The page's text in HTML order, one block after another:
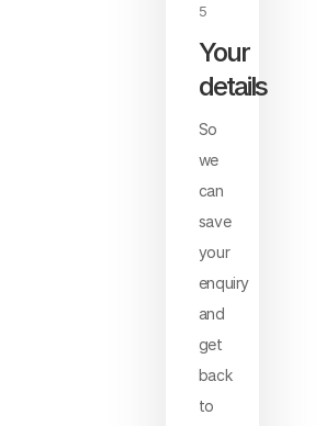
5
Your
details
So
we
can
save
your
enquiry
and
get
back
to